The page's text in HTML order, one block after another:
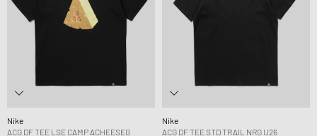
Nike
ACG DF TEE LSE CAMP ACHEESEG
Nike
ACG DF TEE STD TRAIL NRG U26